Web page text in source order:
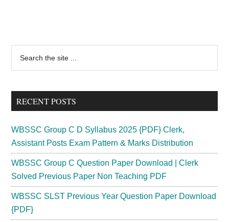
Primary
Sidebar
...
RECENT POSTS
WBSSC Group C D Syllabus 2025 {PDF} Clerk,
Assistant Posts Exam Pattern & Marks Distribution
WBSSC Group C Question Paper Download | Clerk
Solved Previous Paper Non Teaching PDF
WBSSC SLST Previous Year Question Paper Download
{PDF}